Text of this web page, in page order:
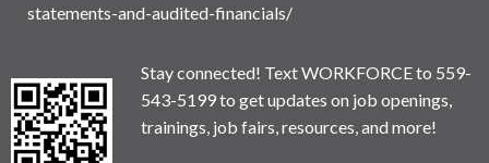
statements-and-audited-financials/
Stay connected! Text WORKFORCE to 559-
543-5199 to get updates on job openings,
trainings, job fairs, resources, and more!